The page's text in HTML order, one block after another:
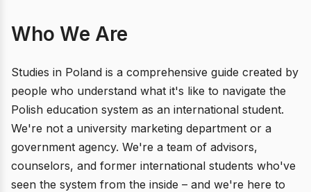
Who We Are
Studies in Poland is a comprehensive guide created by
people who understand what it's like to navigate the
Polish education system as an international student.
We're not a university marketing department or a
government agency. We're a team of advisors,
counselors, and former international students who've
seen the system from the inside – and we're here to